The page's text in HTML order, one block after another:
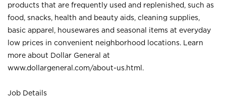
products that are frequently used and replenished, such as
food, snacks, health and beauty aids, cleaning supplies,
basic apparel, housewares and seasonal items at everyday
low prices in convenient neighborhood locations. Learn
more about Dollar General at
www.dollargeneral.com/about-us.html .
Job Details